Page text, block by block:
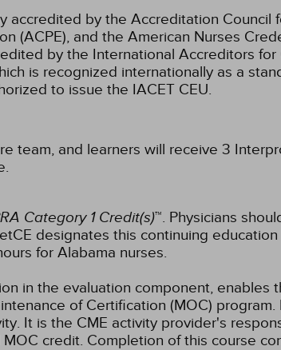
by the Accreditation Council
(ACPE), and the American Nurses
by the International Accreditors
is recognized internationally as a
to issue the IACET CEU.
team, and learners will receive 3
Category 1 Credit(s)™. Physicians
designates this continuing
for Alabama nurses.
in the evaluation component, enables
of Certification (MOC)
It is the CME activity provider's
credit. Completion of this course